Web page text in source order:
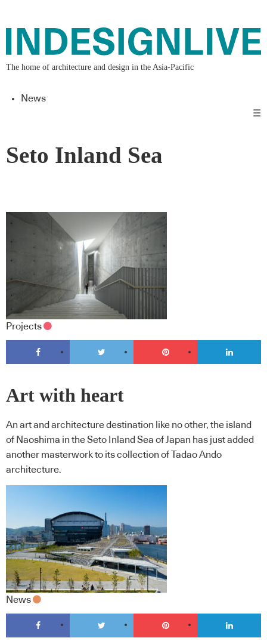
The home of architecture and design in the Asia-Pacific
News
☰
Seto Inland Sea
Projects
Art with heart
An art and architecture destination like no other, the island
of Naoshima in the Seto Inland Sea of Japan has just added
another masterwork to its collection of Tadao Ando
architecture.
News